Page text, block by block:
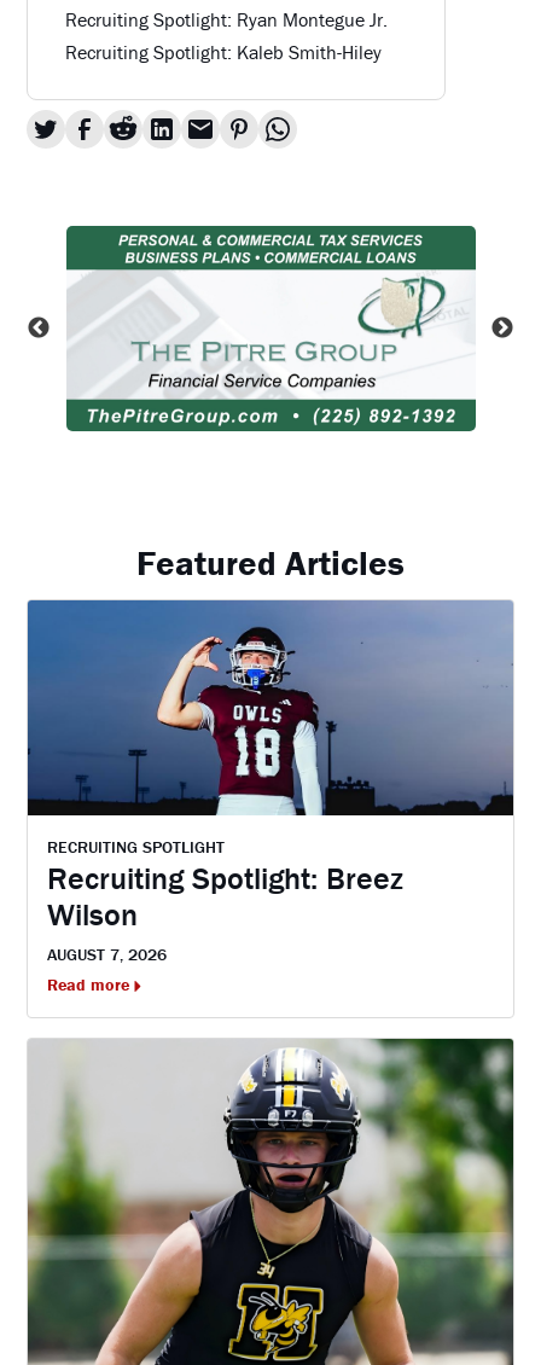
Recruiting Spotlight: Ryan Montegue Jr.
Recruiting Spotlight: Kaleb Smith-Hiley
Featured Articles
RECRUITING SPOTLIGHT
Recruiting Spotlight: Breez
Wilson
AUGUST 7, 2026
Read more